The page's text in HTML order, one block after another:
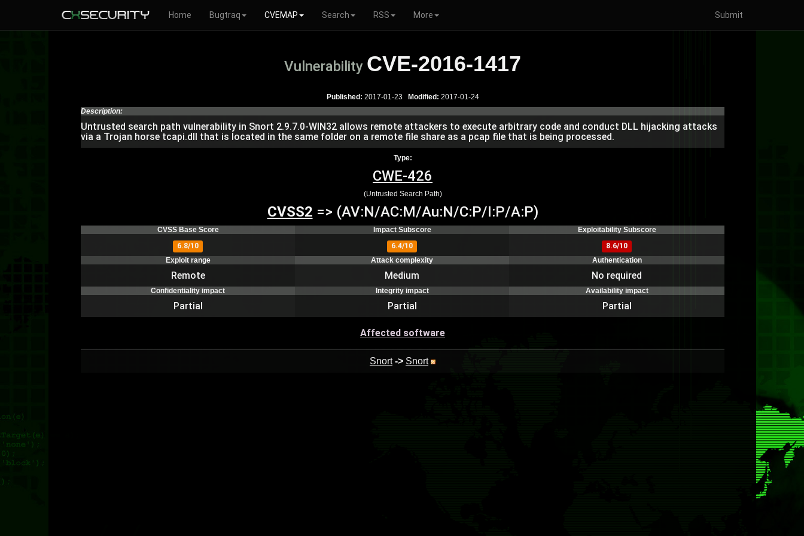
Home Bugtraq CVEMAP Search RSS More Submit
Vulnerability CVE-2016-1417
Published: 2017-01-23 Modified: 2017-01-24
Description:
Untrusted search path vulnerability in Snort 2.9.7.0-WIN32 allows remote attackers to execute arbitrary code and conduct DLL hijacking attacks
via a Trojan horse tcapi.dll that is located in the same folder on a remote file share as a pcap file that is being processed.
Type:
CWE-426
(Untrusted Search Path)
CVSS2 => (AV:N/AC:M/Au:N/C:P/I:P/A:P)
CVSS Base Score Impact Subscore
Exploitability Subscore
6.8/10
6.4/10
8.6/10
Exploit range
Attack complexity Authentication
Remote Medium No required
Confidentiality impact Integrity impact Availability impact
Partial Partial Partial
Affected software
Snort -> Snort